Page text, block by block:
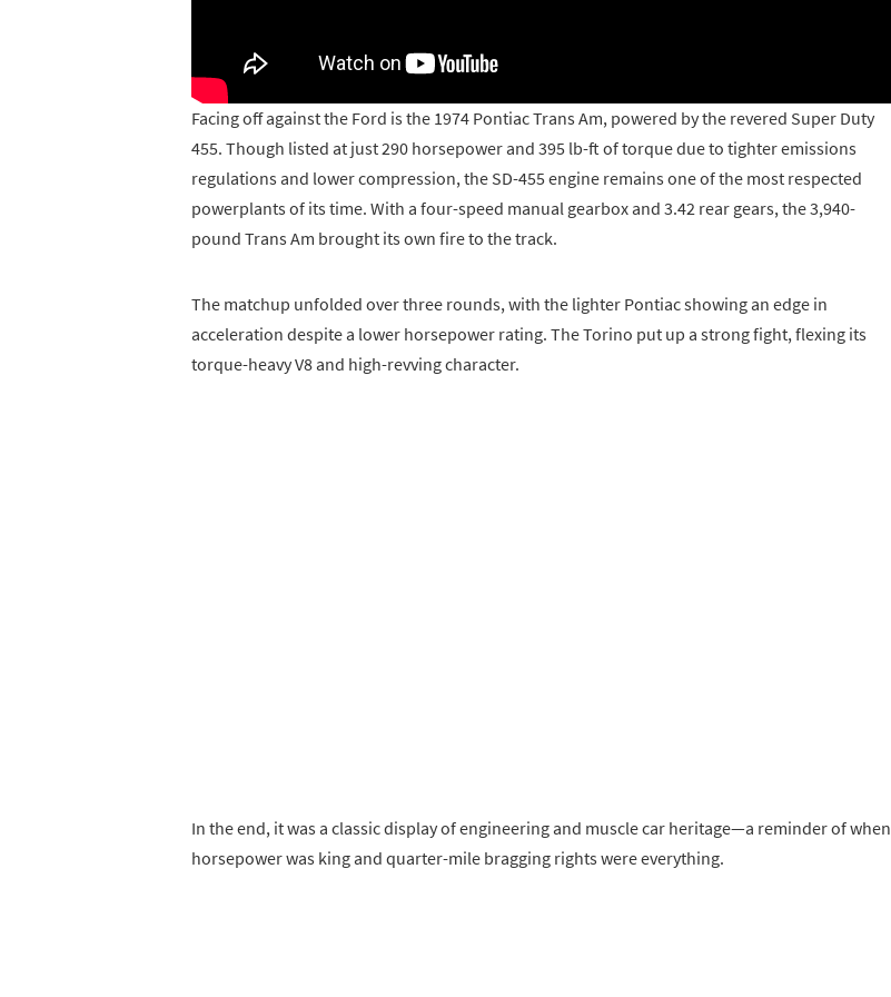
Facing off against the Ford is the 1974 Pontiac Trans Am, powered by the revered Super Duty
455. Though listed at just 290 horsepower and 395 lb-ft of torque due to tighter emissions
regulations and lower compression, the SD-455 engine remains one of the most respected
powerplants of its time. With a four-speed manual gearbox and 3.42 rear gears, the 3,940-
pound Trans Am brought its own fire to the track.
The matchup unfolded over three rounds, with the lighter Pontiac showing an edge in
acceleration despite a lower horsepower rating. The Torino put up a strong fight, flexing its
torque-heavy V8 and high-revving character.
In the end, it was a classic display of engineering and muscle car heritage—a reminder of when
horsepower was king and quarter-mile bragging rights were everything.